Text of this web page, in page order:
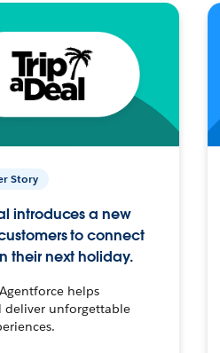
Story
introduces a new
to connect
their next holiday.
helps
deliver unforgettable